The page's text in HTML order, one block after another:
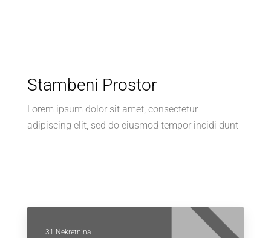
Stambeni Prostor
Lorem ipsum dolor sit amet, consectetur
adipiscing elit, sed do eiusmod tempor incidi dunt
31 Nekretnina